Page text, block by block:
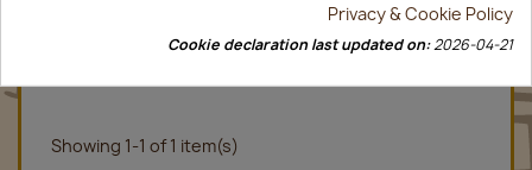
LORANG Bulles Muscat 2017 75cl
€9.00
Showing 1-1 of 1 item(s)
Privacy & Cookie Policy
Cookie declaration last updated on:2026-04-21